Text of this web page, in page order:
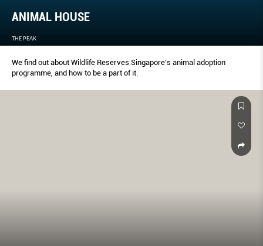
ANIMAL HOUSE
THE PEAK
We find out about Wildlife Reserves Singapore’s animal adoption
programme, and how to be a part of it.